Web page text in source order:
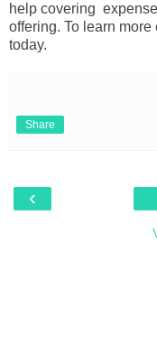
help covering
offering. To learn
today.
Share
‹